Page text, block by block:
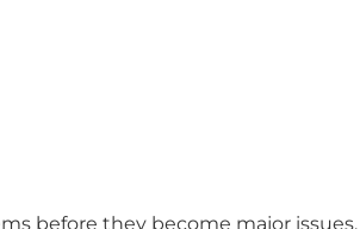
before they become major issues.